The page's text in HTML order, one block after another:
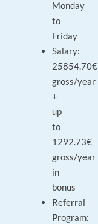
Monday
to
Friday
Salary:
25854.70€
gross/year
+
up
to
1292.73€
gross/year
in
bonus
Referral
Program: